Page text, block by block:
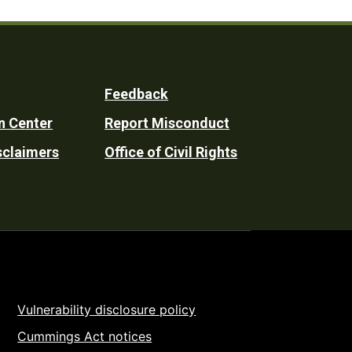
Center
Feedback
Report Misconduct
Office of Civil Rights
Vulnerability disclosure policy
Cummings Act notices